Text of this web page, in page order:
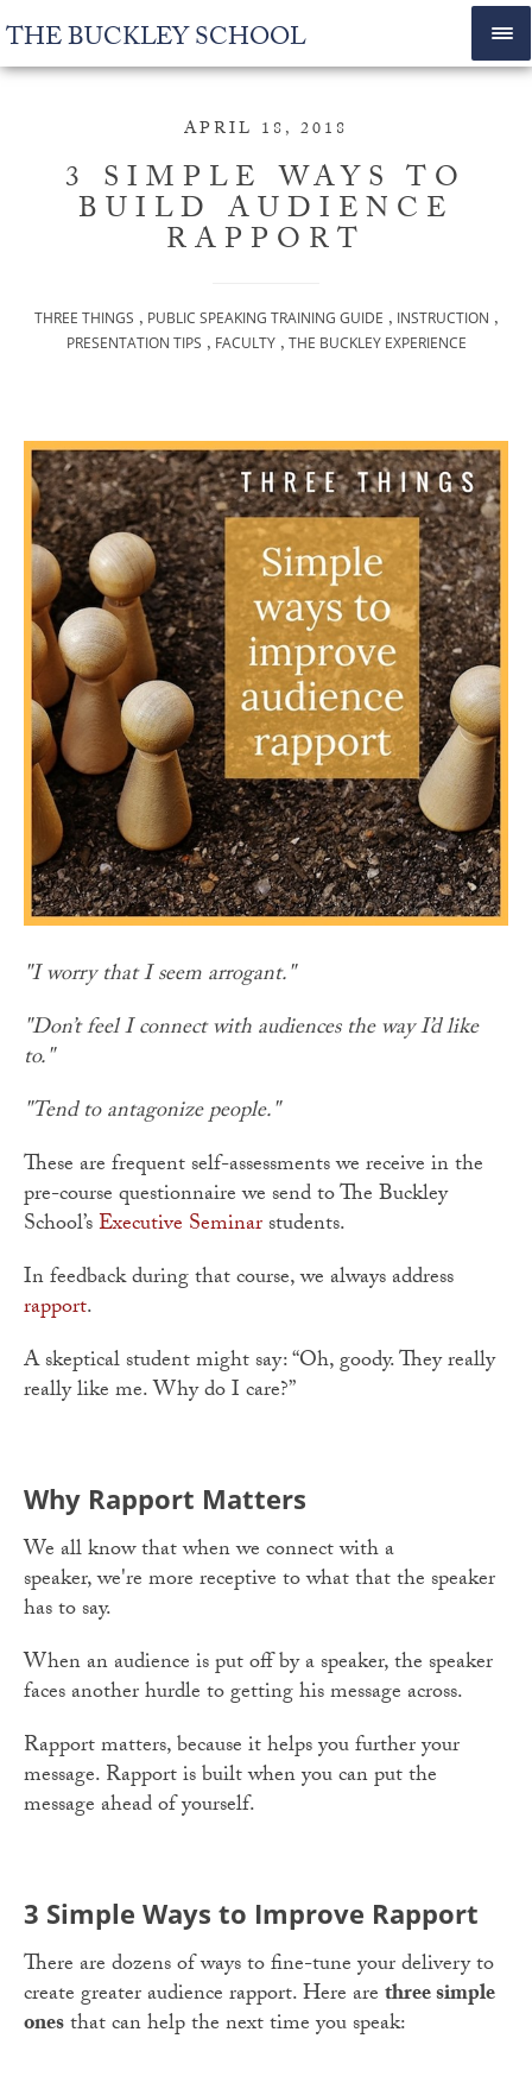
THE BUCKLEY SCHOOL
APRIL 18, 2018
3 SIMPLE WAYS TO
BUILD AUDIENCE
RAPPORT
THREE THINGS , PUBLIC SPEAKING TRAINING GUIDE , INSTRUCTION ,
PRESENTATION TIPS , FACULTY, THE BUCKLEY EXPERIENCE
"I worry that I seem arrogant."
"Don’t feel I connect with audiences the way I’d like
to."
"Tend to antagonize people."
These are frequent self-assessments we receive in the
pre-course questionnaire we send to The Buckley
School’sExecutive Seminarstudents.
In feedback during that course, we always address
rapport.
A skeptical student might say: “Oh, goody. They really
really like me. Why do I care?”
Why Rapport Matters
We all know that when we connect with a
speaker, we're more receptive to what that the speaker
has to say.
When an audience is put off by a speaker, the speaker
faces another hurdle to getting his message across.
Rapport matters, because it helps you further your
message. Rapport is built when you can put the
message ahead of yourself.
3 Simple Ways to Improve Rapport
There are dozens of ways to fine-tune your delivery to
create greater audience rapport. Here arethree simple
onesthat can help the next time you speak: